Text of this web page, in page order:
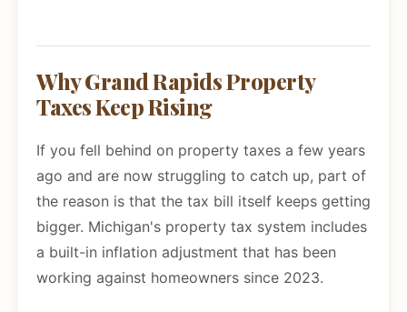
Why Grand Rapids Property
Taxes Keep Rising
If you fell behind on property taxes a few years
ago and are now struggling to catch up, part of
the reason is that the tax bill itself keeps getting
bigger. Michigan's property tax system includes
a built-in inflation adjustment that has been
working against homeowners since 2023.